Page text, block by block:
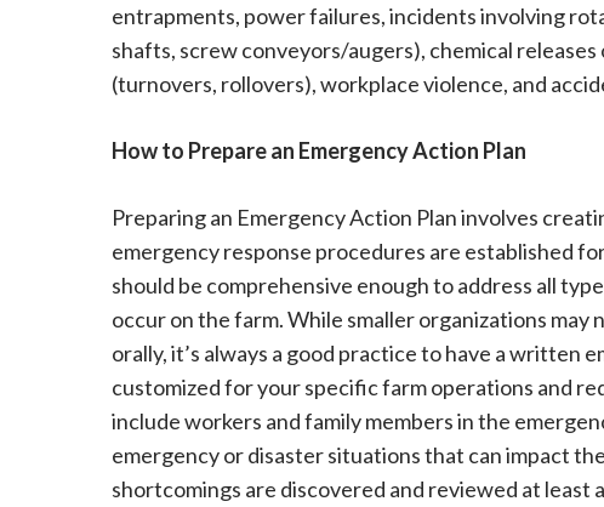
entrapments, power failures, incidents involving
shafts, screw conveyors/augers), chemical
(turnovers, rollovers), workplace violence, and
How to Prepare an Emergency Action Plan
Preparing an Emergency Action Plan involves
emergency response procedures are established
should be comprehensive enough to address all
occur on the farm. While smaller organizations
orally, it’s always a good practice to have a written
customized for your specific farm operations and
include workers and family members in the
emergency or disaster situations that can impact
shortcomings are discovered and reviewed at least